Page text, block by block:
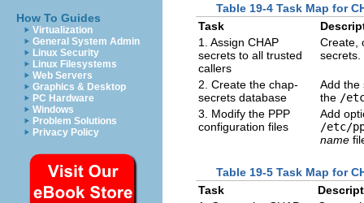
How To Guides
Virtualization
General System Admin
Linux Security
Linux Filesystems
Web Servers
Graphics & Desktop
PC Hardware
Windows
Problem Solutions
Privacy Policy
Table 19-4 Task Map for
Task
1. Assign CHAP
secrets to all trusted
callers
Create,
secrets.
2. Create the chap-
secrets database
Add the
the /
3. Modify the PPP
configuration files
Add
/etc/
name
Table 19-5 Task Map for
Task